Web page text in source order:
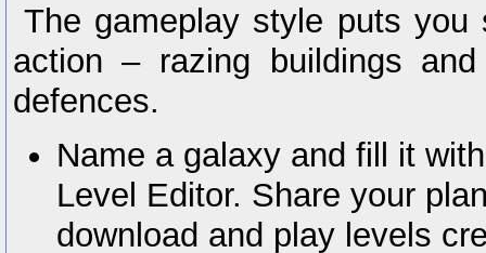
The gameplay style puts
action – razing buildings
defences.
Name a galaxy and fill it
Level Editor. Share your
download and play levels